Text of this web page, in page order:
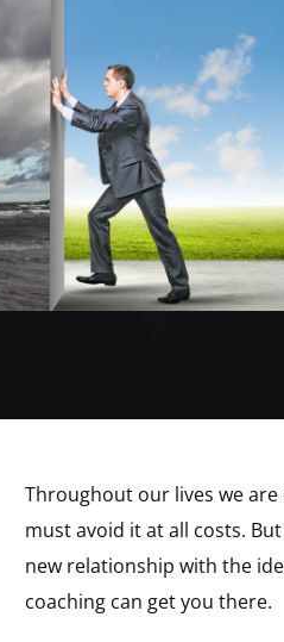
Throughout our lives we
must avoid it at all costs.
new relationship with the
coaching can get you there.